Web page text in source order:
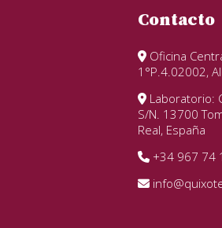
Contacto
Oficina
1°P.4.02002,
Laboratorio:
S/N. 13700
Real, España
+34 967 74